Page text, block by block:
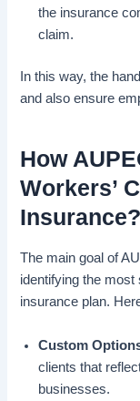
the insurance
claim.
In this way, the
and also ensure
How
Workers’
Insurance?
The main goal of
identifying the most
insurance plan.
Custom
clients that
businesses.